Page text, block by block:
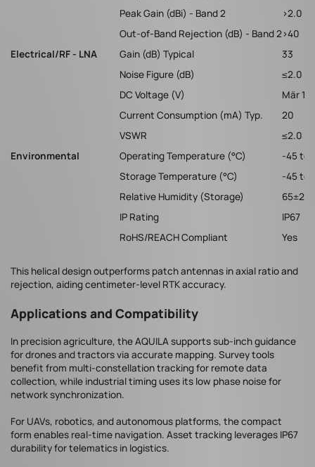
Peak Gain (dBi) - Band 2
>2.0
Out-of-Band Rejection (dB) - Band 2>40
Electrical/RF - LNA
Gain (dB) Typical
33
Noise Figure (dB)
≤2.0
DC Voltage (V)
Mär 15
Current Consumption (mA) Typ.
20
VSWR
≤2.0
Environmental
Operating Temperature (°C)
-45 to
Storage Temperature (°C)
-45 to
Relative Humidity (Storage)
IP Rating
IP67
RoHS/REACH Compliant
Yes
This helical design outperforms patch antennas in axial ratio and
rejection, aiding centimeter-level RTK accuracy.
Applications and Compatibility
In precision agriculture, the AQUILA supports sub-inch guidance
for drones and tractors via accurate mapping. Survey tools
benefit from multi-constellation tracking for remote data
collection, while industrial timing uses its low phase noise for
network synchronization.
For UAVs, robotics, and autonomous platforms, the compact
form enables real-time navigation. Asset tracking leverages IP67
durability for telematics in logistics.